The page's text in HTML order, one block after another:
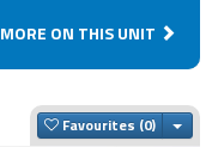
MORE ON THIS UNIT
Favourites